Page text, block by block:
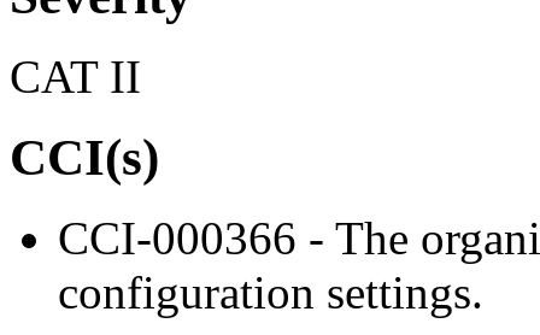
CAT II
CCI(s)
CCI-000366 - The
configuration settings.